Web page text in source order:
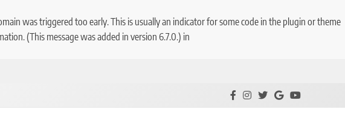
was triggered too early. This is usually an indicator for some code in the plugin or theme
(This message was added in version 6.7.0.) in